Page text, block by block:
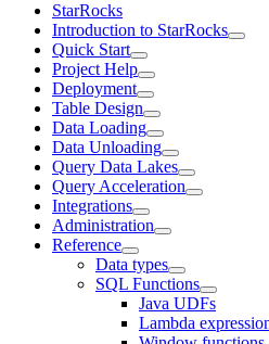
StarRocks
Introduction to StarRocks
Quick Start
Project Help
Deployment
Table Design
Data Loading
Data Unloading
Query Data Lakes
Query Acceleration
Integrations
Administration
Reference
Data types
SQL Functions
Java UDFs
Lambda